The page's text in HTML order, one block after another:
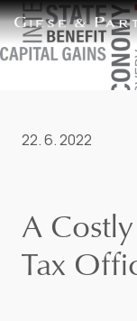
22. 6. 2022
A
Tax